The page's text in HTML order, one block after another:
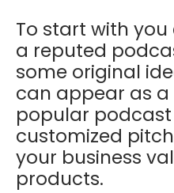
To start with
a reputed
some original
can appear as a
popular
customized
your business
products.